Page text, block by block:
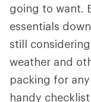
going to want.
essentials
still
weather and
packing for
handy